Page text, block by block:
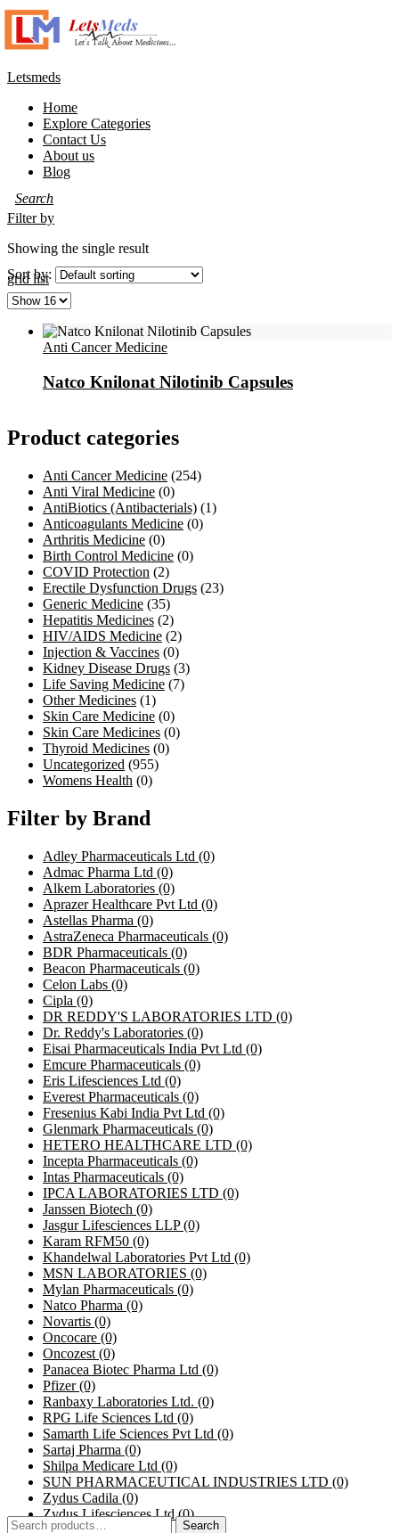
Letsmeds
Home
Explore Categories
Contact Us
About us
Blog
Filter by
Showing the single result
gridlist
Sort by:
Anti Cancer Medicine
Natco Knilonat Nilotinib Capsules
Product categories
Anti Cancer Medicine (254)
Anti Viral Medicine (0)
AntiBiotics (Antibacterials) (1)
Anticoagulants Medicine (0)
Arthritis Medicine (0)
Birth Control Medicine (0)
COVID Protection (2)
Erectile Dysfunction Drugs (23)
Generic Medicine (35)
Hepatitis Medicines (2)
HIV/AIDS Medicine (2)
Injection & Vaccines (0)
Kidney Disease Drugs (3)
Life Saving Medicine (7)
Other Medicines (1)
Skin Care Medicine (0)
Skin Care Medicines (0)
Thyroid Medicines (0)
Uncategorized (955)
Womens Health (0)
Filter by Brand
Adley Pharmaceuticals Ltd (0)
Admac Pharma Ltd (0)
Alkem Laboratories (0)
Aprazer Healthcare Pvt Ltd (0)
Astellas Pharma (0)
AstraZeneca Pharmaceuticals (0)
BDR Pharmaceuticals (0)
Beacon Pharmaceuticals (0)
Celon Labs (0)
Cipla (0)
DR REDDY'S LABORATORIES LTD (0)
Dr. Reddy's Laboratories (0)
Eisai Pharmaceuticals India Pvt Ltd (0)
Emcure Pharmaceuticals (0)
Eris Lifesciences Ltd (0)
Everest Pharmaceuticals (0)
Fresenius Kabi India Pvt Ltd (0)
Glenmark Pharmaceuticals (0)
HETERO HEALTHCARE LTD (0)
Incepta Pharmaceuticals (0)
Intas Pharmaceuticals (0)
IPCA LABORATORIES LTD (0)
Janssen Biotech (0)
Jasgur Lifesciences LLP(0)
Karam RFM50 (0)
Khandelwal Laboratories Pvt Ltd (0)
MSN LABORATORIES (0)
Mylan Pharmaceuticals (0)
Natco Pharma (0)
Novartis (0)
Oncocare (0)
Oncozest (0)
Panacea Biotec Pharma Ltd (0)
Pfizer(0)
Ranbaxy Laboratories Ltd. (0)
RPG Life Sciences Ltd (0)
Samarth Life Sciences Pvt Ltd (0)
Sartaj Pharma (0)
Shilpa Medicare Ltd (0)
SUN PHARMACEUTICAL INDUSTRIES LTD (0)
Zydus Cadila (0)
Zydus Lifesciences Ltd(0)
Search